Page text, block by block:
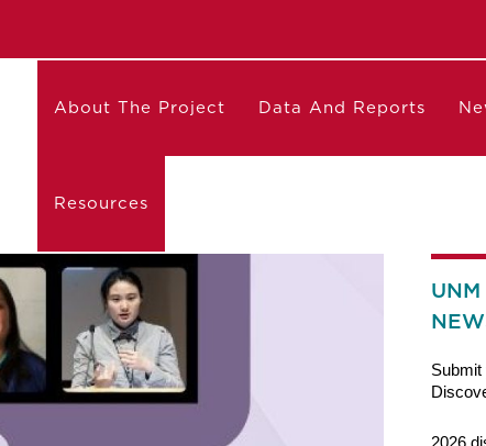
About The Project Data And Reports
Resources
2026